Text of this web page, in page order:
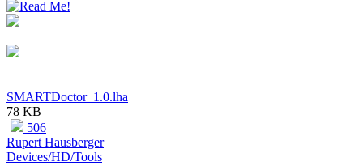
SMARTDoctor_1.0.lha
78 KB
506
Rupert Hausberger
Devices/HD/Tools